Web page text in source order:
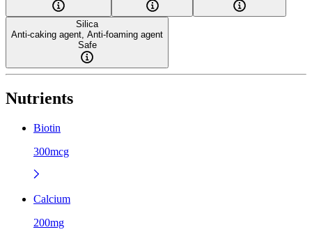
Silica
Anti-caking agent, Anti-foaming agent
Safe
Nutrients
Biotin
300mcg
Calcium
200mg